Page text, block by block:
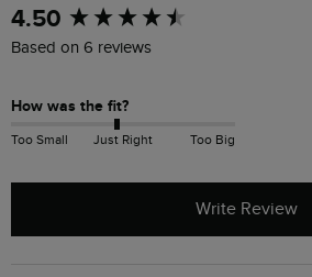
4.50
Based on 6 reviews
How was the fit?
Too Small Just Right Too Big
Write Review
New content loaded